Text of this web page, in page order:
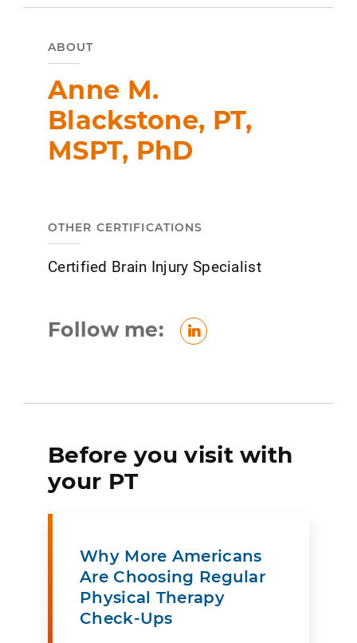
ABOUT
Anne M.
Blackstone, PT,
MSPT, PhD
OTHER CERTIFICATIONS
Certified Brain Injury Specialist
Follow me: LinkedIn
Before you visit with
your PT
Why More Americans
Are Choosing Regular
Physical Therapy
Check-Ups